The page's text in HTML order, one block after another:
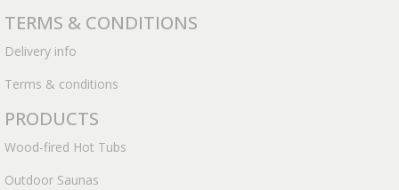
TERMS & CONDITIONS
Delivery info
Terms & conditions
PRODUCTS
Wood-fired Hot Tubs
Outdoor Saunas